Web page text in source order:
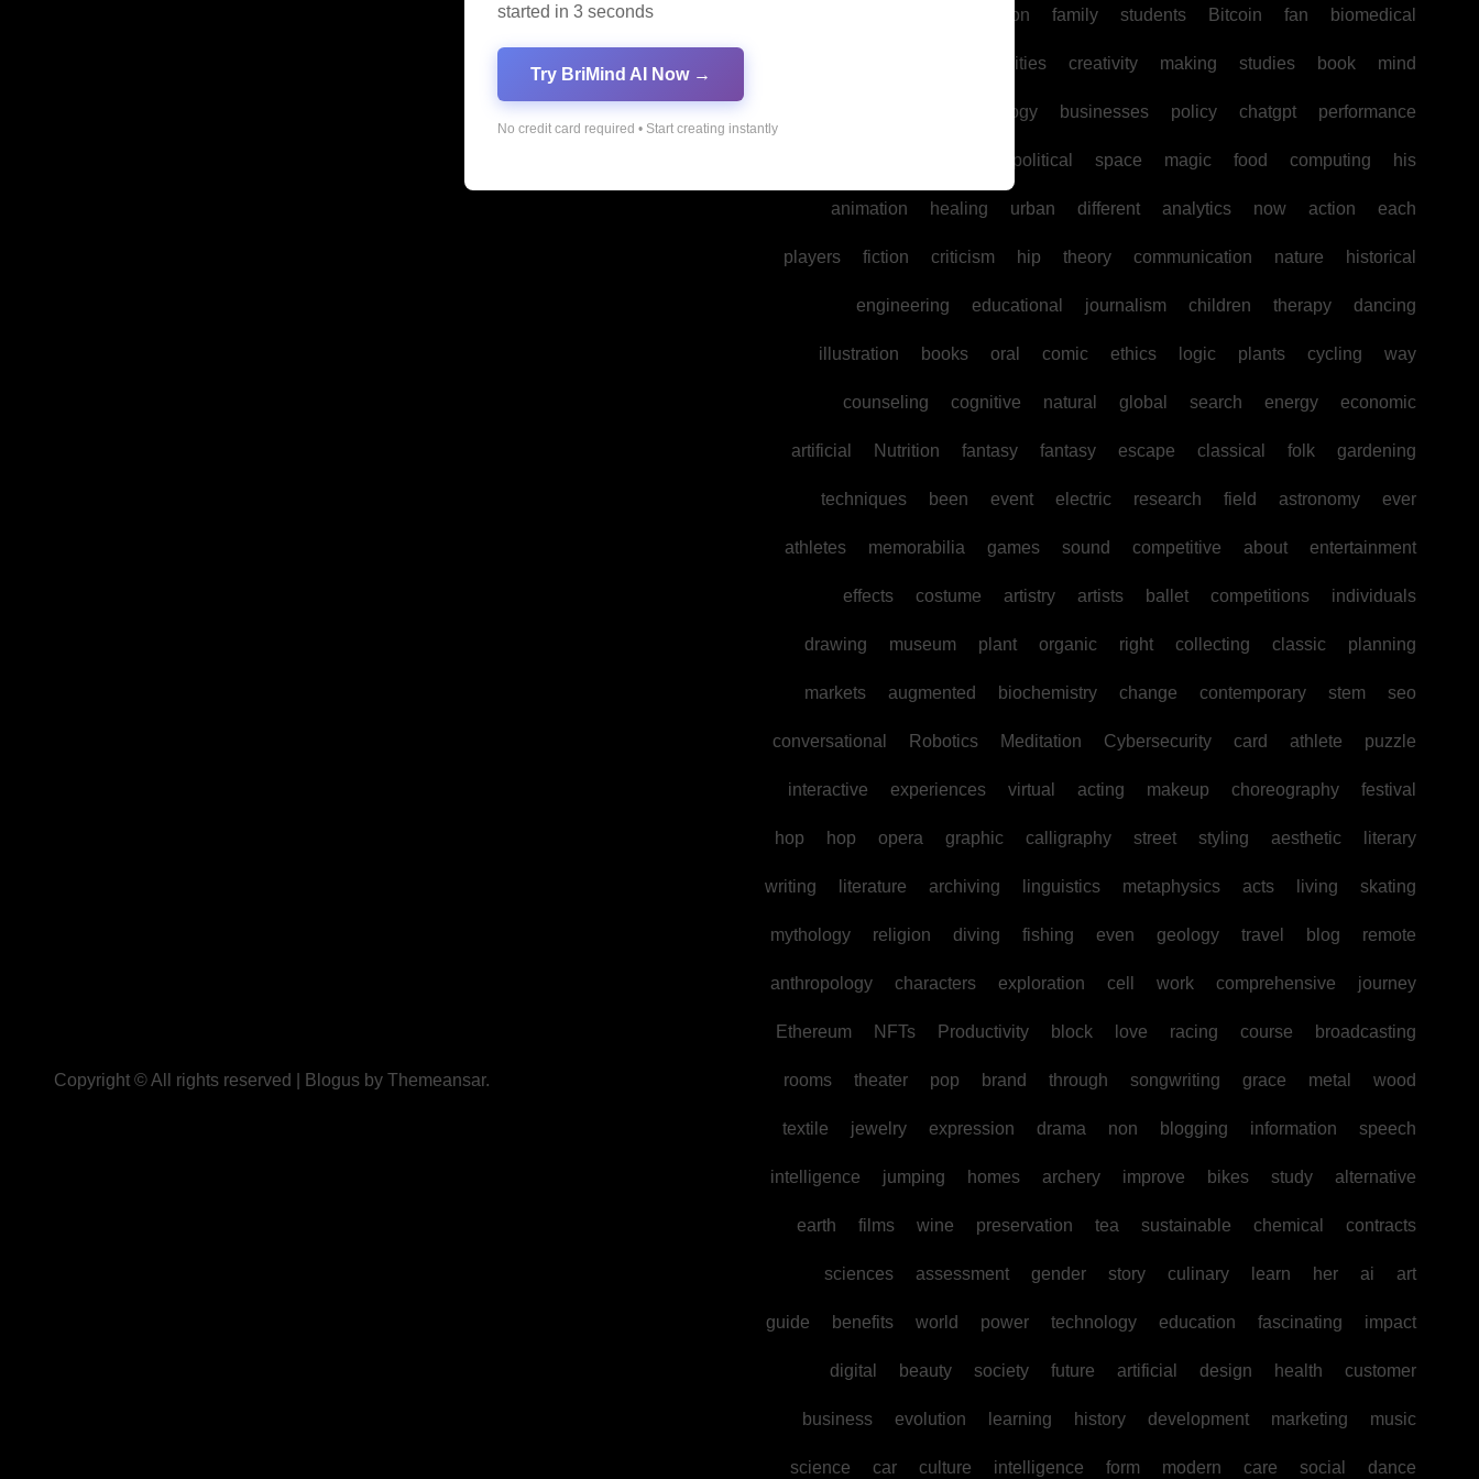
Copyright © All rights reserved Blogus by Themeansar.
production family students Bitcoin fan biomedical
communities creativity making studies book mind
psychology businesses policy chatgpt performance
political space magic food computing his
animation healing urban different analytics now action each
players fiction criticism hip theory communication nature historical
engineering educational journalism children therapy dancing
illustration books oral comic ethics logic plants cycling way
counseling cognitive natural global search energy economic
artificial Nutrition fantasy fantasy escape classical folk gardening
techniques been event electric research field astronomy ever
athletes memorabilia games sound competitive about entertainment
effects costume artistry artists ballet competitions individuals
drawing museum plant organic right collecting classic planning
markets augmented biochemistry change contemporary stem seo
conversational Robotics Meditation Cybersecurity card athlete puzzle
interactive experiences virtual acting makeup choreography festival
hop hop opera graphic calligraphy street styling aesthetic literary
writing literature archiving linguistics metaphysics acts living skating
mythology religion diving fishing even geology travel blog remote
anthropology characters exploration cell work comprehensive journey
Ethereum NFTs Productivity block love racing course broadcasting
rooms theater pop brand through songwriting grace metal wood
textile jewelry expression drama non blogging information speech
intelligence jumping homes archery improve bikes study alternative
earth films wine preservation tea sustainable chemical contracts
sciences assessment gender story culinary learn her ai art
guide benefits world power technology education fascinating impact
digital beauty society future artificial design health customer
business evolution learning history development marketing music
science car culture intelligence form modern care social dance
started in 3 seconds
Try BriMind AI Now →
No credit card required • Start creating instantly